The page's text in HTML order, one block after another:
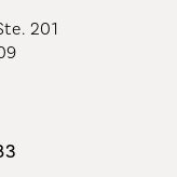
201
Surgeons on